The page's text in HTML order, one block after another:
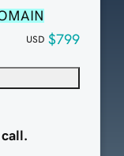
USD $799
call.